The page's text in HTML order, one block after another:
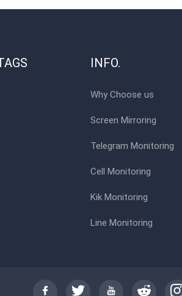
INFO.
Why Choose us
Screen Mirroring
Telegram Monitoring
Cell Monitoring
Kik Monitoring
Line Monitoring